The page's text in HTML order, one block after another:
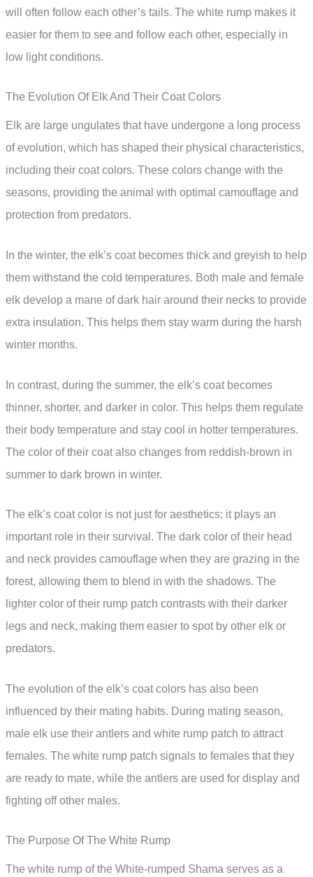
will often follow each other’s tails. The white rump makes it
easier for them to see and follow each other, especially in
low light conditions.
The Evolution Of Elk And Their Coat Colors
Elk are large ungulates that have undergone a long process
of evolution, which has shaped their physical characteristics,
including their coat colors. These colors change with the
seasons, providing the animal with optimal camouflage and
protection from predators.
In the winter, the elk’s coat becomes thick and greyish to help
them withstand the cold temperatures. Both male and female
elk develop a mane of dark hair around their necks to provide
extra insulation. This helps them stay warm during the harsh
winter months.
In contrast, during the summer, the elk’s coat becomes
thinner, shorter, and darker in color. This helps them regulate
their body temperature and stay cool in hotter temperatures.
The color of their coat also changes from reddish-brown in
summer to dark brown in winter.
The elk’s coat color is not just for aesthetics; it plays an
important role in their survival. The dark color of their head
and neck provides camouflage when they are grazing in the
forest, allowing them to blend in with the shadows. The
lighter color of their rump patch contrasts with their darker
legs and neck, making them easier to spot by other elk or
predators.
The evolution of the elk’s coat colors has also been
influenced by their mating habits. During mating season,
male elk use their antlers and white rump patch to attract
females. The white rump patch signals to females that they
are ready to mate, while the antlers are used for display and
fighting off other males.
The Purpose Of The White Rump
The white rump of the White-rumped Shama serves as a